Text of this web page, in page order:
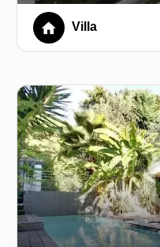
Villa